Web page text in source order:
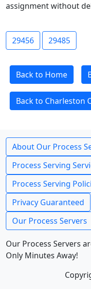
assignment without
29456 29485
Back to Home
Back to Charleston
About Our Process
Process Serving
Process Serving
Privacy Guaranteed
Our Process Servers
Our Process Servers
Only Minutes Away!